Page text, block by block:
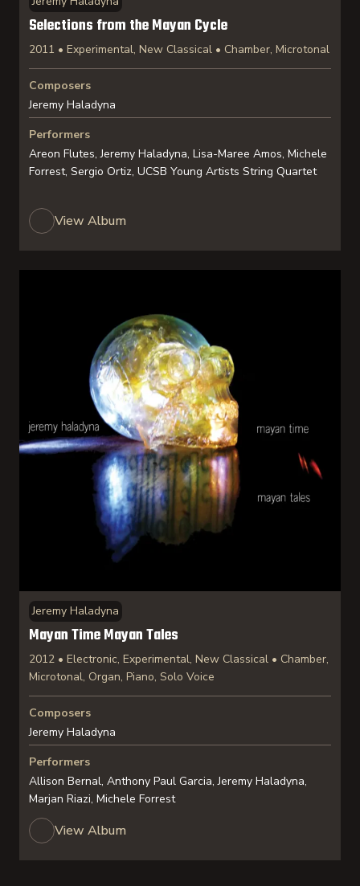
Selections from the Mayan Cycle
2011 • Experimental, New Classical • Chamber, Microtonal
Composers
Jeremy Haladyna
Performers
Areon Flutes, Jeremy Haladyna, Lisa-Maree Amos, Michele
Forrest, Sergio Ortiz, UCSB Young Artists String Quartet
View Album
Jeremy Haladyna
Mayan Time Mayan Tales
2012 • Electronic, Experimental, New Classical • Chamber,
Microtonal, Organ, Piano, Solo Voice
Composers
Jeremy Haladyna
Performers
Allison Bernal, Anthony Paul Garcia, Jeremy Haladyna,
Marjan Riazi, Michele Forrest
View Album